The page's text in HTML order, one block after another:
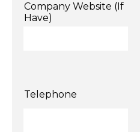
Company Website (If
Have)
Telephone